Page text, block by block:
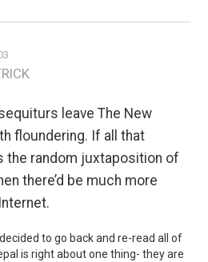
leave The New
floundering. If all that
the random juxtaposition of
there’d be much more
to go back and re-read all of
is right about one thing- they are